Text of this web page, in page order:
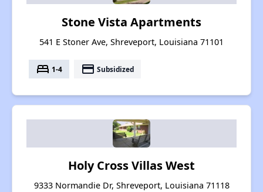
Stone Vista Apartments
541 E Stoner Ave, Shreveport, Louisiana 71101
bed 1-4 payment Subsidized
Holy Cross Villas West
9333 Normandie Dr, Shreveport, Louisiana 71118